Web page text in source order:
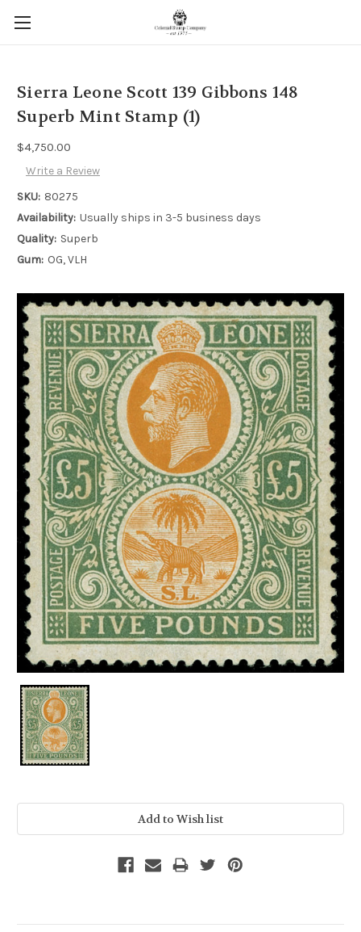
Sierra Leone Scott 139 Gibbons 148
Superb Mint Stamp (1)
$4,750.00
Write a Review
SKU: 80275
Availability: Usually ships in 3-5 business days
Quality: Superb
Gum: OG, VLH